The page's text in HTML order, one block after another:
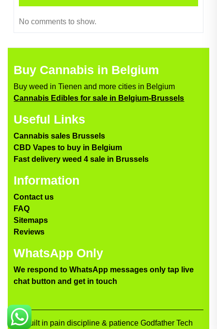
No comments to show.
Buy Cannabis in Belgium
Buy weed in Tienen and more cities in Belgium
Cannabis Edibles for sale in Belgium-Brussels
Useful Links
Cannabis sales Brussels
CBD Vapes to buy in Belgium
Fast delivery weed 4 sale in Brussels
Information
Contact us
FAQ
Sitemaps
Reviews
WhatsApp Only
We respond to WhatsApp messages only tap live
chat button and get in touch
Built in pain discipline & patience Godfather Tech